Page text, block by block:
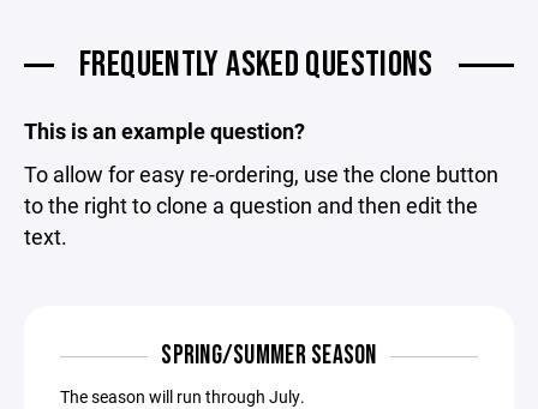
FREQUENTLY ASKED QUESTIONS
This is an example question?
To allow for easy re-ordering, use the clone button
to the right to clone a question and then edit the
text.
SPRING/SUMMER SEASON
The season will run through July.